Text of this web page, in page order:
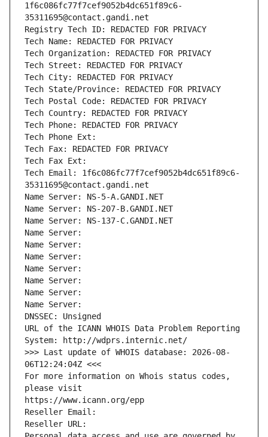
1f6c086fc77f7cef9052b4dc651f89c6-
35311695@contact.gandi.net
Registry Tech ID: REDACTED FOR PRIVACY
Tech Name: REDACTED FOR PRIVACY
Tech Organization: REDACTED FOR PRIVACY
Tech Street: REDACTED FOR PRIVACY
Tech City: REDACTED FOR PRIVACY
Tech State/Province: REDACTED FOR PRIVACY
Tech Postal Code: REDACTED FOR PRIVACY
Tech Country: REDACTED FOR PRIVACY
Tech Phone: REDACTED FOR PRIVACY
Tech Phone Ext:
Tech Fax: REDACTED FOR PRIVACY
Tech Fax Ext:
Tech Email: 1f6c086fc77f7cef9052b4dc651f89c6-
35311695@contact.gandi.net
Name Server: NS-5-A.GANDI.NET
Name Server: NS-207-B.GANDI.NET
Name Server: NS-137-C.GANDI.NET
Name Server:
Name Server:
Name Server:
Name Server:
Name Server:
Name Server:
Name Server:
DNSSEC: Unsigned
URL of the ICANN WHOIS Data Problem Reporting
System: http://wdprs.internic.net/
>>> Last update of WHOIS database: 2026-08-
06T12:24:04Z <<<
For more information on Whois status codes,
please visit
https://www.icann.org/epp
Reseller Email:
Reseller URL: